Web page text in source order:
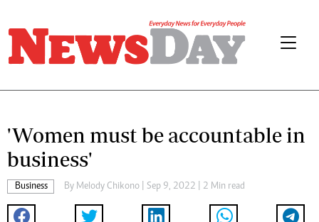
'Women must be accountable in
business'
Business By Melody Chikono | Sep 9, 2022 | 2 Min read